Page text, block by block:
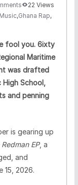
22 Views
,Ghana Rap,
fool you. 6ixty
Maritime
was drafted
High School,
and penning
is gearing up
Redman EP, a
and
15, 2026.